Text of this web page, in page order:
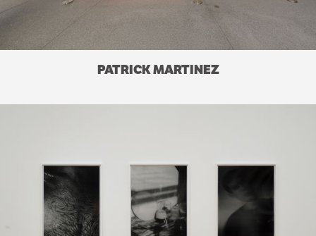
PATRICK MARTINEZ